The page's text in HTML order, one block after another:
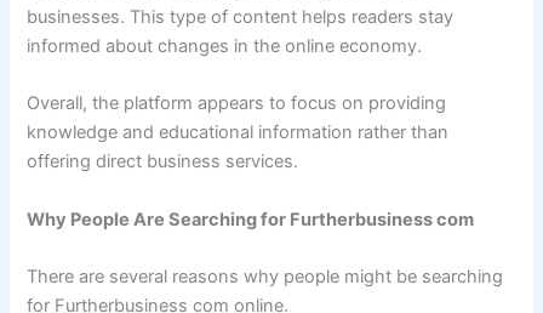
businesses. This type of content helps readers stay
informed about changes in the online economy.
Overall, the platform appears to focus on providing
knowledge and educational information rather than
offering direct business services.
Why People Are Searching for Furtherbusiness com
There are several reasons why people might be searching
for Furtherbusiness com online.